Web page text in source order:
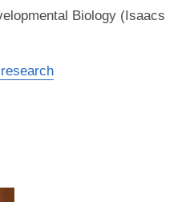
Biology (Isaacs